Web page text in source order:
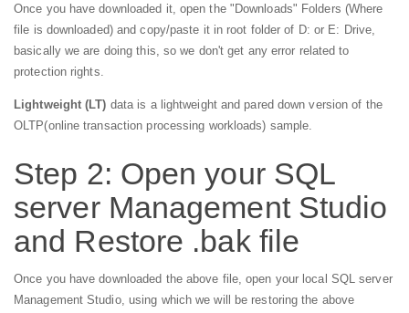
Once you have downloaded it, open the "Downloads" Folders (Where
file is downloaded) and copy/paste it in root folder of D: or E: Drive,
basically we are doing this, so we don't get any error related to
protection rights.
Lightweight (LT) data is a lightweight and pared down version of the
OLTP(online transaction processing workloads) sample.
Step 2: Open your SQL
server Management Studio
and Restore .bak file
Once you have downloaded the above file, open your local SQL server
Management Studio, using which we will be restoring the above